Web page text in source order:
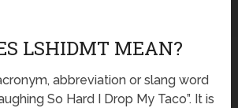
LSHIDMT MEAN?
abbreviation or slang word
So Hard I Drop My Taco”. It is